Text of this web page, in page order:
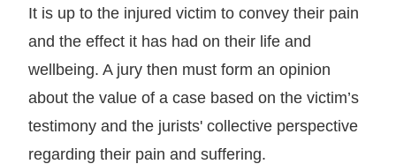
It is up to the injured victim to convey their pain
and the effect it has had on their life and
wellbeing. A jury then must form an opinion
about the value of a case based on the victim’s
testimony and the jurists' collective perspective
regarding their pain and suffering.